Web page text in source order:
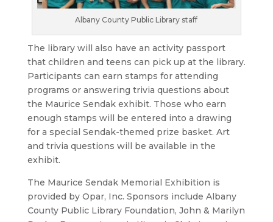
Albany County Public Library staff
The library will also have an activity passport
that children and teens can pick up at the library.
Participants can earn stamps for attending
programs or answering trivia questions about
the Maurice Sendak exhibit. Those who earn
enough stamps will be entered into a drawing
for a special Sendak-themed prize basket. Art
and trivia questions will be available in the
exhibit.
The Maurice Sendak Memorial Exhibition is
provided by Opar, Inc. Sponsors include Albany
County Public Library Foundation, John & Marilyn